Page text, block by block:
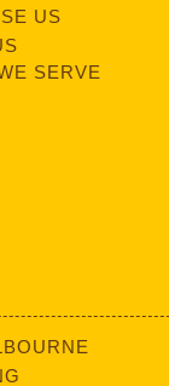
US
SERVE